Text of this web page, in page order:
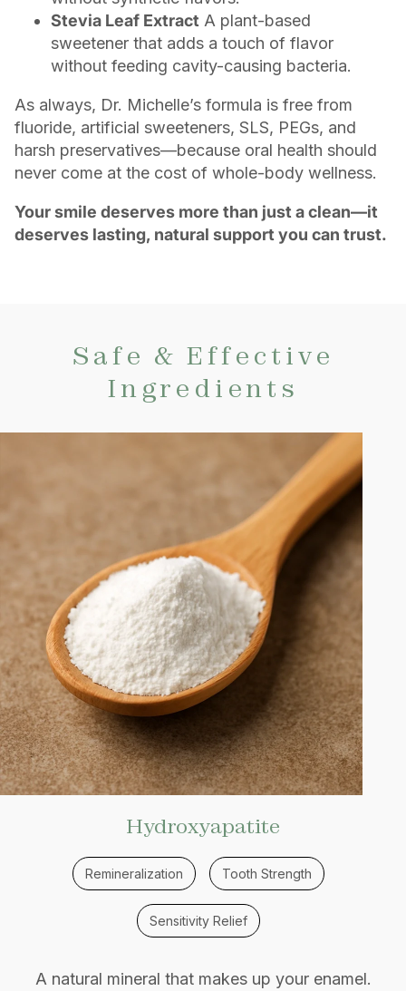
Stevia Leaf Extract A plant-based
sweetener that adds a touch of flavor
without feeding cavity-causing bacteria.
As always, Dr. Michelle’s formula is free from
fluoride, artificial sweeteners, SLS, PEGs, and
harsh preservatives—because oral health should
never come at the cost of whole-body wellness.
Your smile deserves more than just a clean—it
deserves lasting, natural support you can trust.
Safe & Effective
Ingredients
Hydroxyapatite
Remineralization Tooth Strength
Sensitivity Relief
A natural mineral that makes up your enamel.